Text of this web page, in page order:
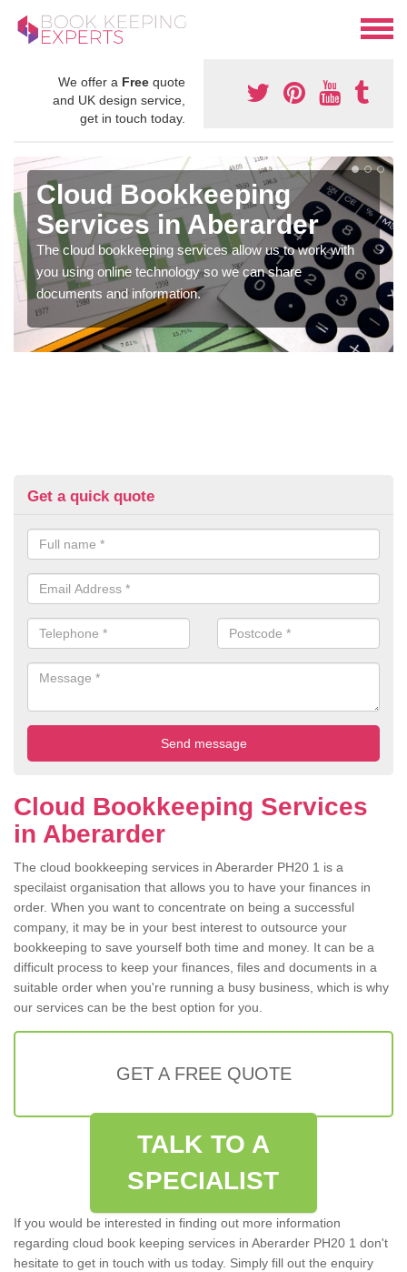
We offer a Free quote
and UK design service,
get in touch today.
Cloud Bookkeeping
Services in Aberarder
The cloud bookkeeping services allow us to work with
you using online technology so we can share
documents and information.
Get a quick quote
Cloud Bookkeeping Services
in Aberarder
The cloud bookkeeping services in Aberarder PH20 1 is a
specilaist organisation that allows you to have your finances in
order. When you want to concentrate on being a successful
company, it may be in your best interest to outsource your
bookkeeping to save yourself both time and money. It can be a
difficult process to keep your finances, files and documents in a
suitable order when you're running a busy business, which is why
our services can be the best option for you.
GET A FREE QUOTE
TALK TO A
SPECIALIST
If you would be interested in finding out more information
regarding cloud book keeping services in Aberarder PH20 1 don't
hesitate to get in touch with us today. Simply fill out the enquiry